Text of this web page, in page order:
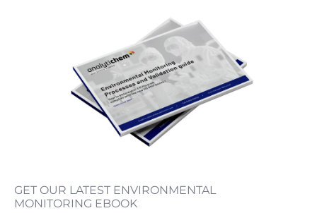
GET OUR LATEST ENVIRONMENTAL
MONITORING EBOOK